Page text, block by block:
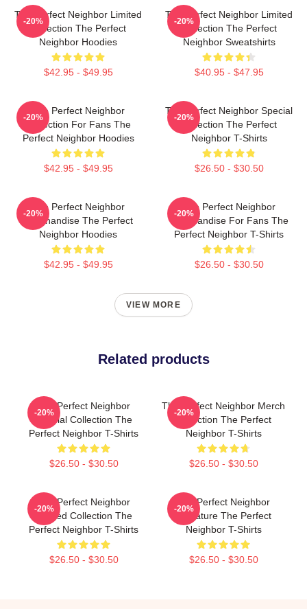
The Perfect Neighbor Limited
Collection The Perfect
Neighbor Hoodies
$42.95 - $49.95
-20%
The Perfect Neighbor Limited
Collection The Perfect
Neighbor Sweatshirts
$40.95 - $47.95
-20%
The Perfect Neighbor
Collection For Fans The
Perfect Neighbor Hoodies
$42.95 - $49.95
-20%
The Perfect Neighbor Special
Collection The Perfect
Neighbor T-Shirts
$26.50 - $30.50
-20%
The Perfect Neighbor
Merchandise The Perfect
Neighbor Hoodies
$42.95 - $49.95
-20%
The Perfect Neighbor
Merchandise For Fans The
Perfect Neighbor T-Shirts
$26.50 - $30.50
-20%
VIEW MORE
Related products
The Perfect Neighbor
Special Collection The
Perfect Neighbor T-Shirts
$26.50 - $30.50
-20%
The Perfect Neighbor Merch
Collection The Perfect
Neighbor T-Shirts
$26.50 - $30.50
-20%
The Perfect Neighbor
Limited Collection The
Perfect Neighbor T-Shirts
$26.50 - $30.50
-20%
The Perfect Neighbor
Signature The Perfect
Neighbor T-Shirts
$26.50 - $30.50
-20%